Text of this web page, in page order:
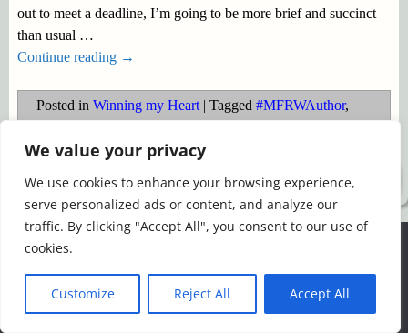
We value your privacy
We use cookies to enhance your browsing experience,
serve personalized ads or content, and analyze our
traffic. By clicking "Accept All", you consent to our use of
cookies.
Customize Reject All Accept All
out to meet a deadline, I’m going to be more brief and succinct
than usual …
Continue reading →
Posted in Winning my Heart| Tagged #MFRWAuthor,
©2026 - Simply Romance
We use cookies to ensure that we give you the best